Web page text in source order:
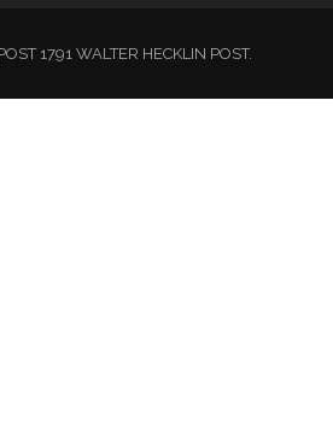
1791 WALTER HECKLIN POST.